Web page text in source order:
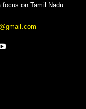
on Tamil Nadu.